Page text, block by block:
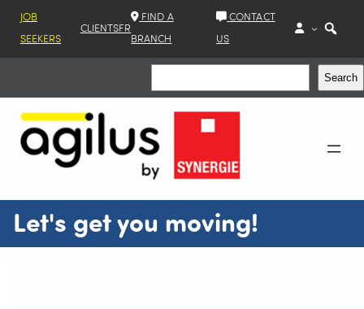
JOB
SEEKERS
CLIENTSFR
FIND A
BRANCH
CONTACT
US
Search
Let's get you moving!